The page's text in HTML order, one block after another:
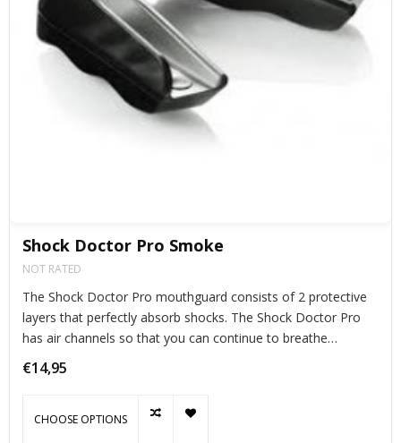
Shock Doctor Pro Smoke
NOT RATED
The Shock Doctor Pro mouthguard consists of 2 protective
layers that perfectly absorb shocks. The Shock Doctor Pro
has air channels so that you can continue to breathe
optimally during exercise.
€14,95
CHOOSE OPTIONS